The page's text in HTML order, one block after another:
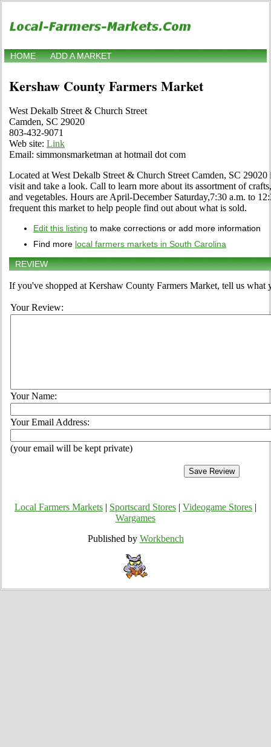
HOME ADD A MARKET
Kershaw County Farmers Market
West Dekalb Street & Church Street
Camden, SC 29020
803-432-9071
Web site: Link
Email: simmonsmarketman at hotmail dot com
Located at West Dekalb Street & Church Street Camden, SC
visit and take a look. Call to learn more about its assortment of
and vegetables. Hours are April-December Saturday,7:30 a.m. to
frequent this market to help people find out about what is sold.
Edit this listing to make corrections or add more information
Find more local farmers markets in South Carolina
REVIEW
If you've shopped at Kershaw County Farmers Market, tell us what
Your Review:
Your Name:
Your Email Address:
(your email will be kept private)
Local Farmers Markets Sportscard Stores Videogame Stores
Wargames
Published by Workbench